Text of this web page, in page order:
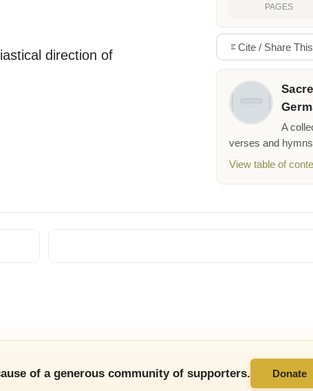
direction of
PAGES
Cite / Share
A
verses and
View table of
of a generous community of supporters. Donate